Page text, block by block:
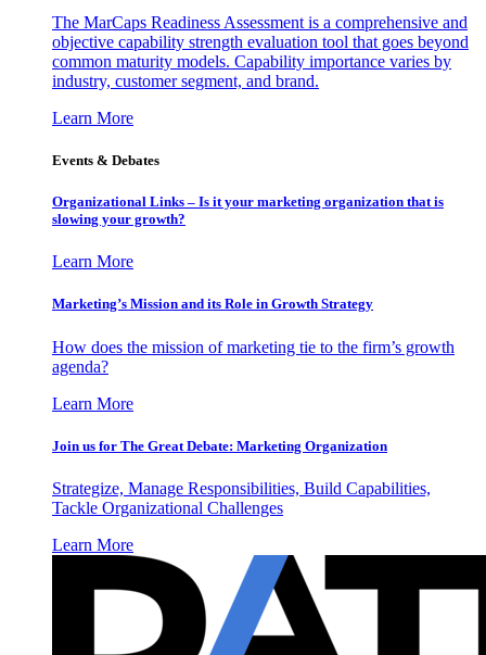
The MarCaps Readiness Assessment is a comprehensive and
objective capability strength evaluation tool that goes beyond
common maturity models. Capability importance varies by
industry, customer segment, and brand.
Learn More
Events & Debates
Organizational Links – Is it your marketing organization that is
slowing your growth?
Learn More
Marketing’s Mission and its Role in Growth Strategy
How does the mission of marketing tie to the firm’s growth
agenda?
Learn More
Join us for The Great Debate: Marketing Organization
Strategize, Manage Responsibilities, Build Capabilities,
Tackle Organizational Challenges
Learn More